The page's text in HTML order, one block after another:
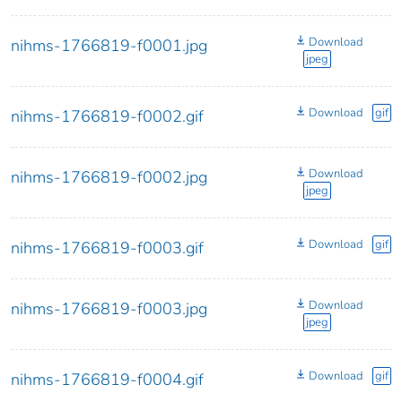
nihms-1766819-f0001.jpg
Download
jpeg
nihms-1766819-f0002.gif Download gif
nihms-1766819-f0002.jpg
Download
jpeg
nihms-1766819-f0003.gif Download gif
nihms-1766819-f0003.jpg
Download
jpeg
nihms-1766819-f0004.gif Download gif